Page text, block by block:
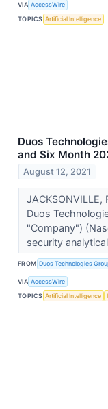
VIA AccessWire
TOPICS Artificial Intelligence
Duos
and Six Month
August 12, 2021
JACKSONVILLE,
Duos
"Company")
security
FROM Duos Technologies
VIA AccessWire
TOPICS Artificial Intelligence